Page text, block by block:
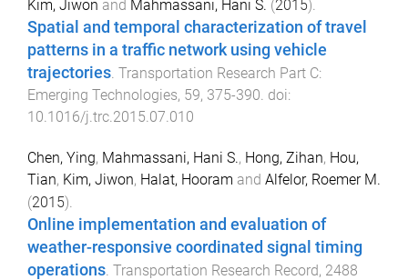
Kim, Jiwon and Mahmassani, Hani S. (2015).
Spatial and temporal characterization of travel
patterns in a traffic network using vehicle
trajectories. Transportation Research Part C:
Emerging Technologies, 59, 375-390. doi:
10.1016/j.trc.2015.07.010
Chen, Ying, Mahmassani, Hani S., Hong, Zihan, Hou,
Tian, Kim, Jiwon, Halat, Hooram and Alfelor, Roemer M.
(2015).
Online implementation and evaluation of
weather-responsive coordinated signal timing
operations. Transportation Research Record, 2488